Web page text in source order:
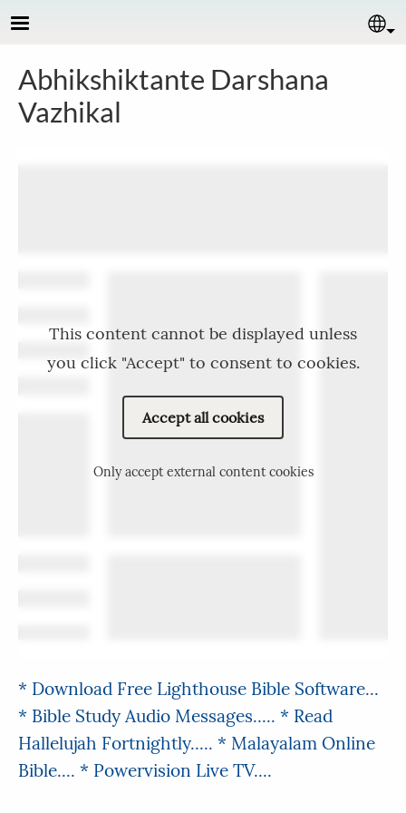
Skip to main content
Abhikshiktante Darshana
Vazhikal
This content cannot be displayed unless
you click "Accept" to consent to cookies.
Accept all cookies
Only accept external content cookies
* Download Free Lighthouse Bible Software...
* Bible Study Audio Messages..... * Read
Hallelujah Fortnightly..... * Malayalam Online
Bible.... * Powervision Live TV....